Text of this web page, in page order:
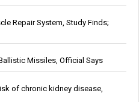
Repair System, Study Finds;
Missiles, Official Says
of chronic kidney disease,